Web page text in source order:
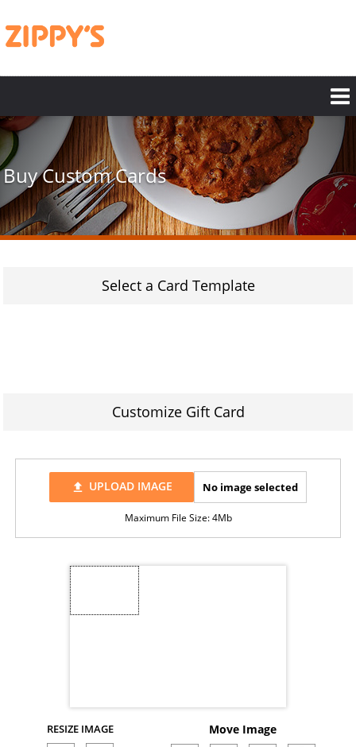
to
main
content
Buy Custom Cards
Select a Card Template
Customize Gift Card
file_upload UPLOAD IMAGE No image selected
Maximum File Size: 4Mb
RESIZE IMAGE Move Image